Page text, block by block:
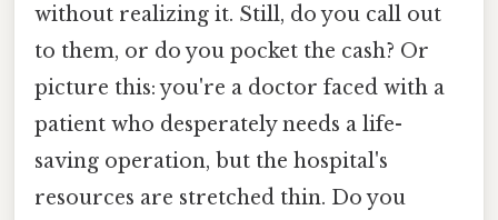
without realizing it. Still, do you call out
to them, or do you pocket the cash? Or
picture this: you're a doctor faced with a
patient who desperately needs a life-
saving operation, but the hospital's
resources are stretched thin. Do you